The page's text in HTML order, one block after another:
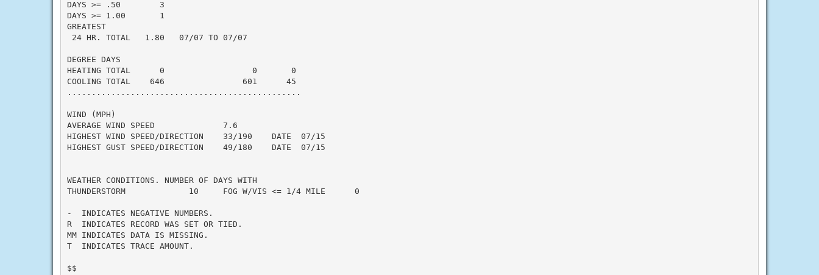
DAYS >= .50        3
DAYS >= 1.00       1
GREATEST
24 HR. TOTAL   1.80   07/07 TO 07/07
DEGREE DAYS
HEATING TOTAL      0                  0       0
COOLING TOTAL    646                601      45
................................................
WIND (MPH)
AVERAGE WIND SPEED              7.6
HIGHEST WIND SPEED/DIRECTION    33/190    DATE  07/15
HIGHEST GUST SPEED/DIRECTION    49/180    DATE  07/15
WEATHER CONDITIONS. NUMBER OF DAYS WITH
THUNDERSTORM             10     FOG W/VIS <= 1/4 MILE      0
-  INDICATES NEGATIVE NUMBERS.
R  INDICATES RECORD WAS SET OR TIED.
MM INDICATES DATA IS MISSING.
T  INDICATES TRACE AMOUNT.
$$